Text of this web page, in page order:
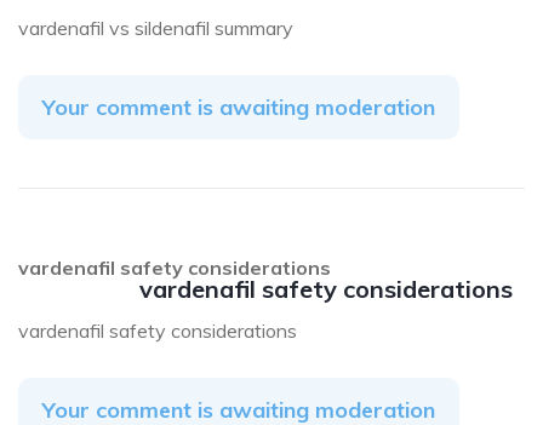
vardenafil vs sildenafil summary
Your comment is awaiting moderation
vardenafil safety considerations
vardenafil safety considerations
vardenafil safety considerations
Your comment is awaiting moderation